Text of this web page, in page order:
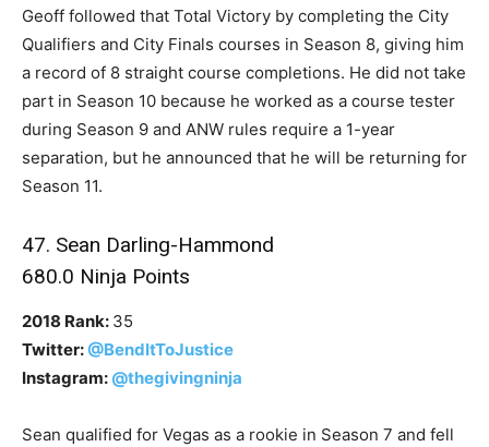
Geoff followed that Total Victory by completing the City
Qualifiers and City Finals courses in Season 8, giving him
a record of 8 straight course completions. He did not take
part in Season 10 because he worked as a course tester
during Season 9 and ANW rules require a 1-year
separation, but he announced that he will be returning for
Season 11.
47. Sean Darling-Hammond
680.0 Ninja Points
2018 Rank: 35
Twitter:@BendItToJustice
Instagram: @thegivingninja
Sean qualified for Vegas as a rookie in Season 7 and fell